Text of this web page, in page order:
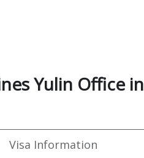
Yulin Office in
Visa Information